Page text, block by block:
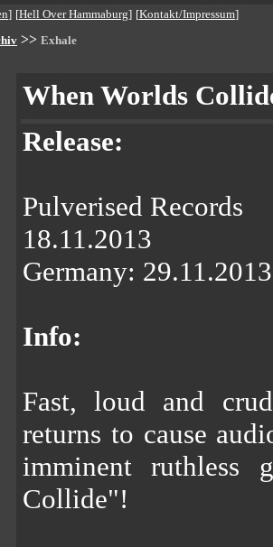
] [Hell Over Hammaburg] [Kontakt/Impressum]
>> Exhale
When Worlds
Release:
Pulverised Records
18.11.2013
Germany:
Info:
Fast, loud and
returns to cause
imminent ruthless
Collide"!